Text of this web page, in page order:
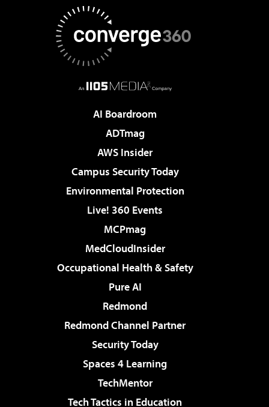
AI Boardroom
ADTmag
AWS Insider
Campus Security Today
Environmental Protection
Live! 360 Events
MCPmag
MedCloudInsider
Occupational Health & Safety
Pure AI
Redmond
Redmond Channel Partner
Security Today
Spaces 4 Learning
TechMentor
Tech Tactics in Education